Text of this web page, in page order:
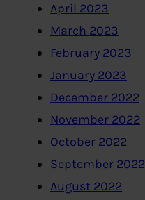
April 2023
March 2023
February 2023
January 2023
December 2022
November 2022
October 2022
September 2022
August 2022